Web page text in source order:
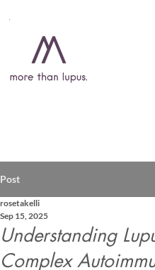
Post
Understanding
Complex
rosetakelli
Sep 15, 2025